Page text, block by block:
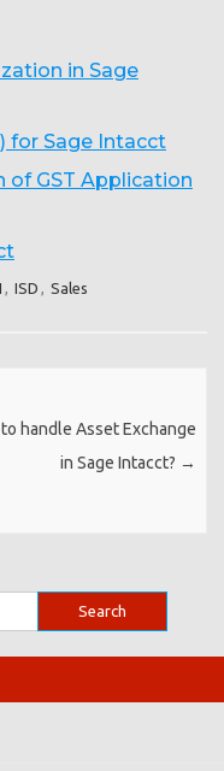
in Sage
for Sage Intacct
of GST Application
, ISD , Sales
handle Asset Exchange
in Sage Intacct? →